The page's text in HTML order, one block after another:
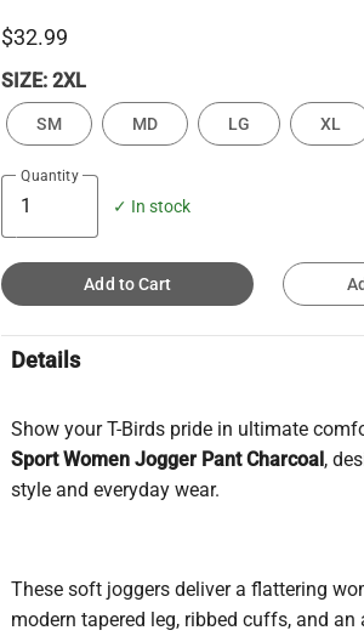
$32.99
SIZE:2XL
SM MD LG XL
Quantity
✓ In stock
Add to Cart
Details
Show your T-Birds pride in ultimate
Sport Women Jogger Pant Charcoal,
style and everyday wear.
These soft joggers deliver a flattering
modern tapered leg, ribbed cuffs, and an